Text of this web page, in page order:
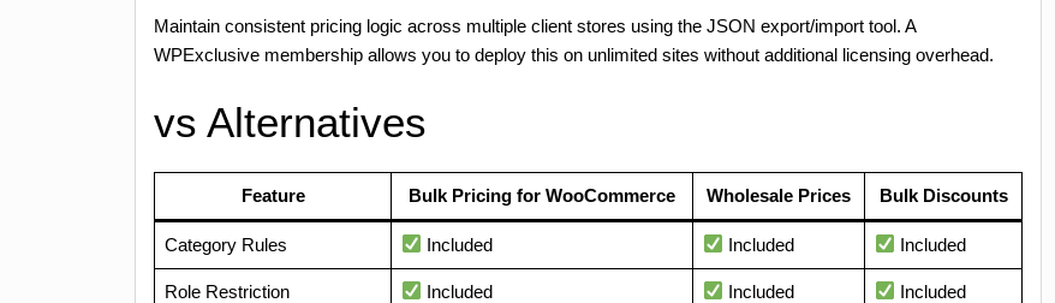
Maintain consistent pricing logic across multiple client stores using the JSON export/import tool. A
WPExclusive membership allows you to deploy this on unlimited sites without additional licensing overhead.
vs Alternatives
Feature Bulk Pricing for WooCommerce Wholesale Prices Bulk Discounts
Category Rules Included Included Included
Role Restriction Included Included Included